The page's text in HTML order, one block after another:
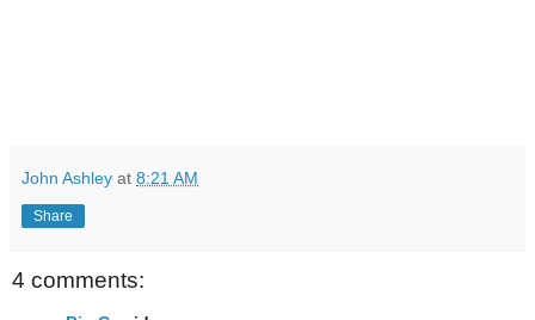
John Ashley at 8:21 AM
Share
4 comments: